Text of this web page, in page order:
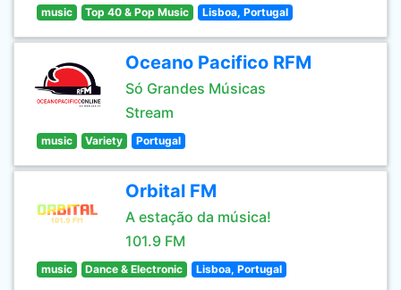
music Top 40 & Pop Music Lisboa, Portugal
Oceano Pacifico RFM
Só Grandes Músicas
Stream
music Variety Portugal
Orbital FM
A estação da música!
101.9 FM
music Dance & Electronic Lisboa, Portugal